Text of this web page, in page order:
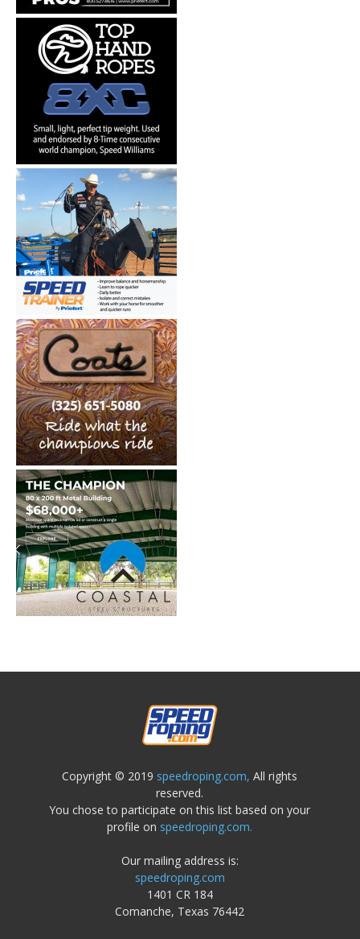
Copyright © 2019 speedroping.com, All rights
reserved.
You chose to participate on this list based on your
profile on speedroping.com.
Our mailing address is:
speedroping.com
1401 CR 184
Comanche, Texas 76442